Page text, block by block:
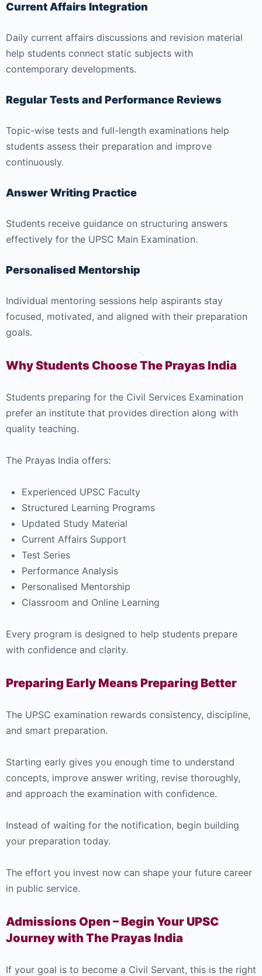
Current Affairs Integration
Daily current affairs discussions and revision material
help students connect static subjects with
contemporary developments.
Regular Tests and Performance Reviews
Topic-wise tests and full-length examinations help
students assess their preparation and improve
continuously.
Answer Writing Practice
Students receive guidance on structuring answers
effectively for the UPSC Main Examination.
Personalised Mentorship
Individual mentoring sessions help aspirants stay
focused, motivated, and aligned with their preparation
goals.
Why Students Choose The Prayas India
Students preparing for the Civil Services Examination
prefer an institute that provides direction along with
quality teaching.
The Prayas India offers:
Experienced UPSC Faculty
Structured Learning Programs
Updated Study Material
Current Affairs Support
Test Series
Performance Analysis
Personalised Mentorship
Classroom and Online Learning
Every program is designed to help students prepare
with confidence and clarity.
Preparing Early Means Preparing Better
The UPSC examination rewards consistency, discipline,
and smart preparation.
Starting early gives you enough time to understand
concepts, improve answer writing, revise thoroughly,
and approach the examination with confidence.
Instead of waiting for the notification, begin building
your preparation today.
The effort you invest now can shape your future career
in public service.
Admissions Open – Begin Your UPSC
Journey with The Prayas India
If your goal is to become a Civil Servant, this is the right